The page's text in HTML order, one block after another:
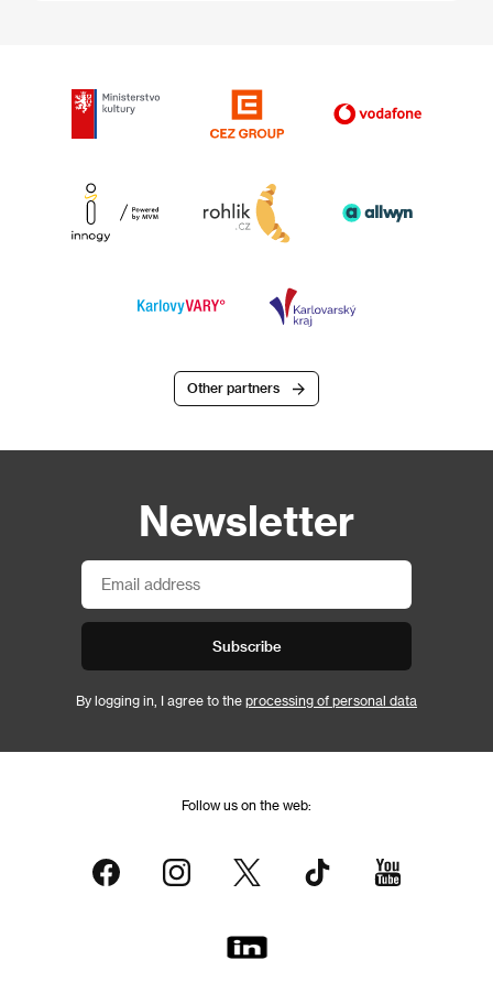
Other partners
Newsletter
Subscribe
By logging in, I agree to the processing of personal data
Follow us on the web: